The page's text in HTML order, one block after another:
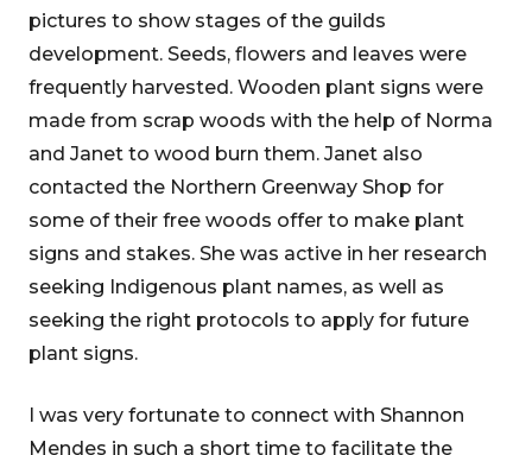
pictures to show stages of the guilds
development. Seeds, flowers and leaves were
frequently harvested. Wooden plant signs were
made from scrap woods with the help of Norma
and Janet to wood burn them. Janet also
contacted the Northern Greenway Shop for
some of their free woods offer to make plant
signs and stakes. She was active in her research
seeking Indigenous plant names, as well as
seeking the right protocols to apply for future
plant signs.
I was very fortunate to connect with Shannon
Mendes in such a short time to facilitate the